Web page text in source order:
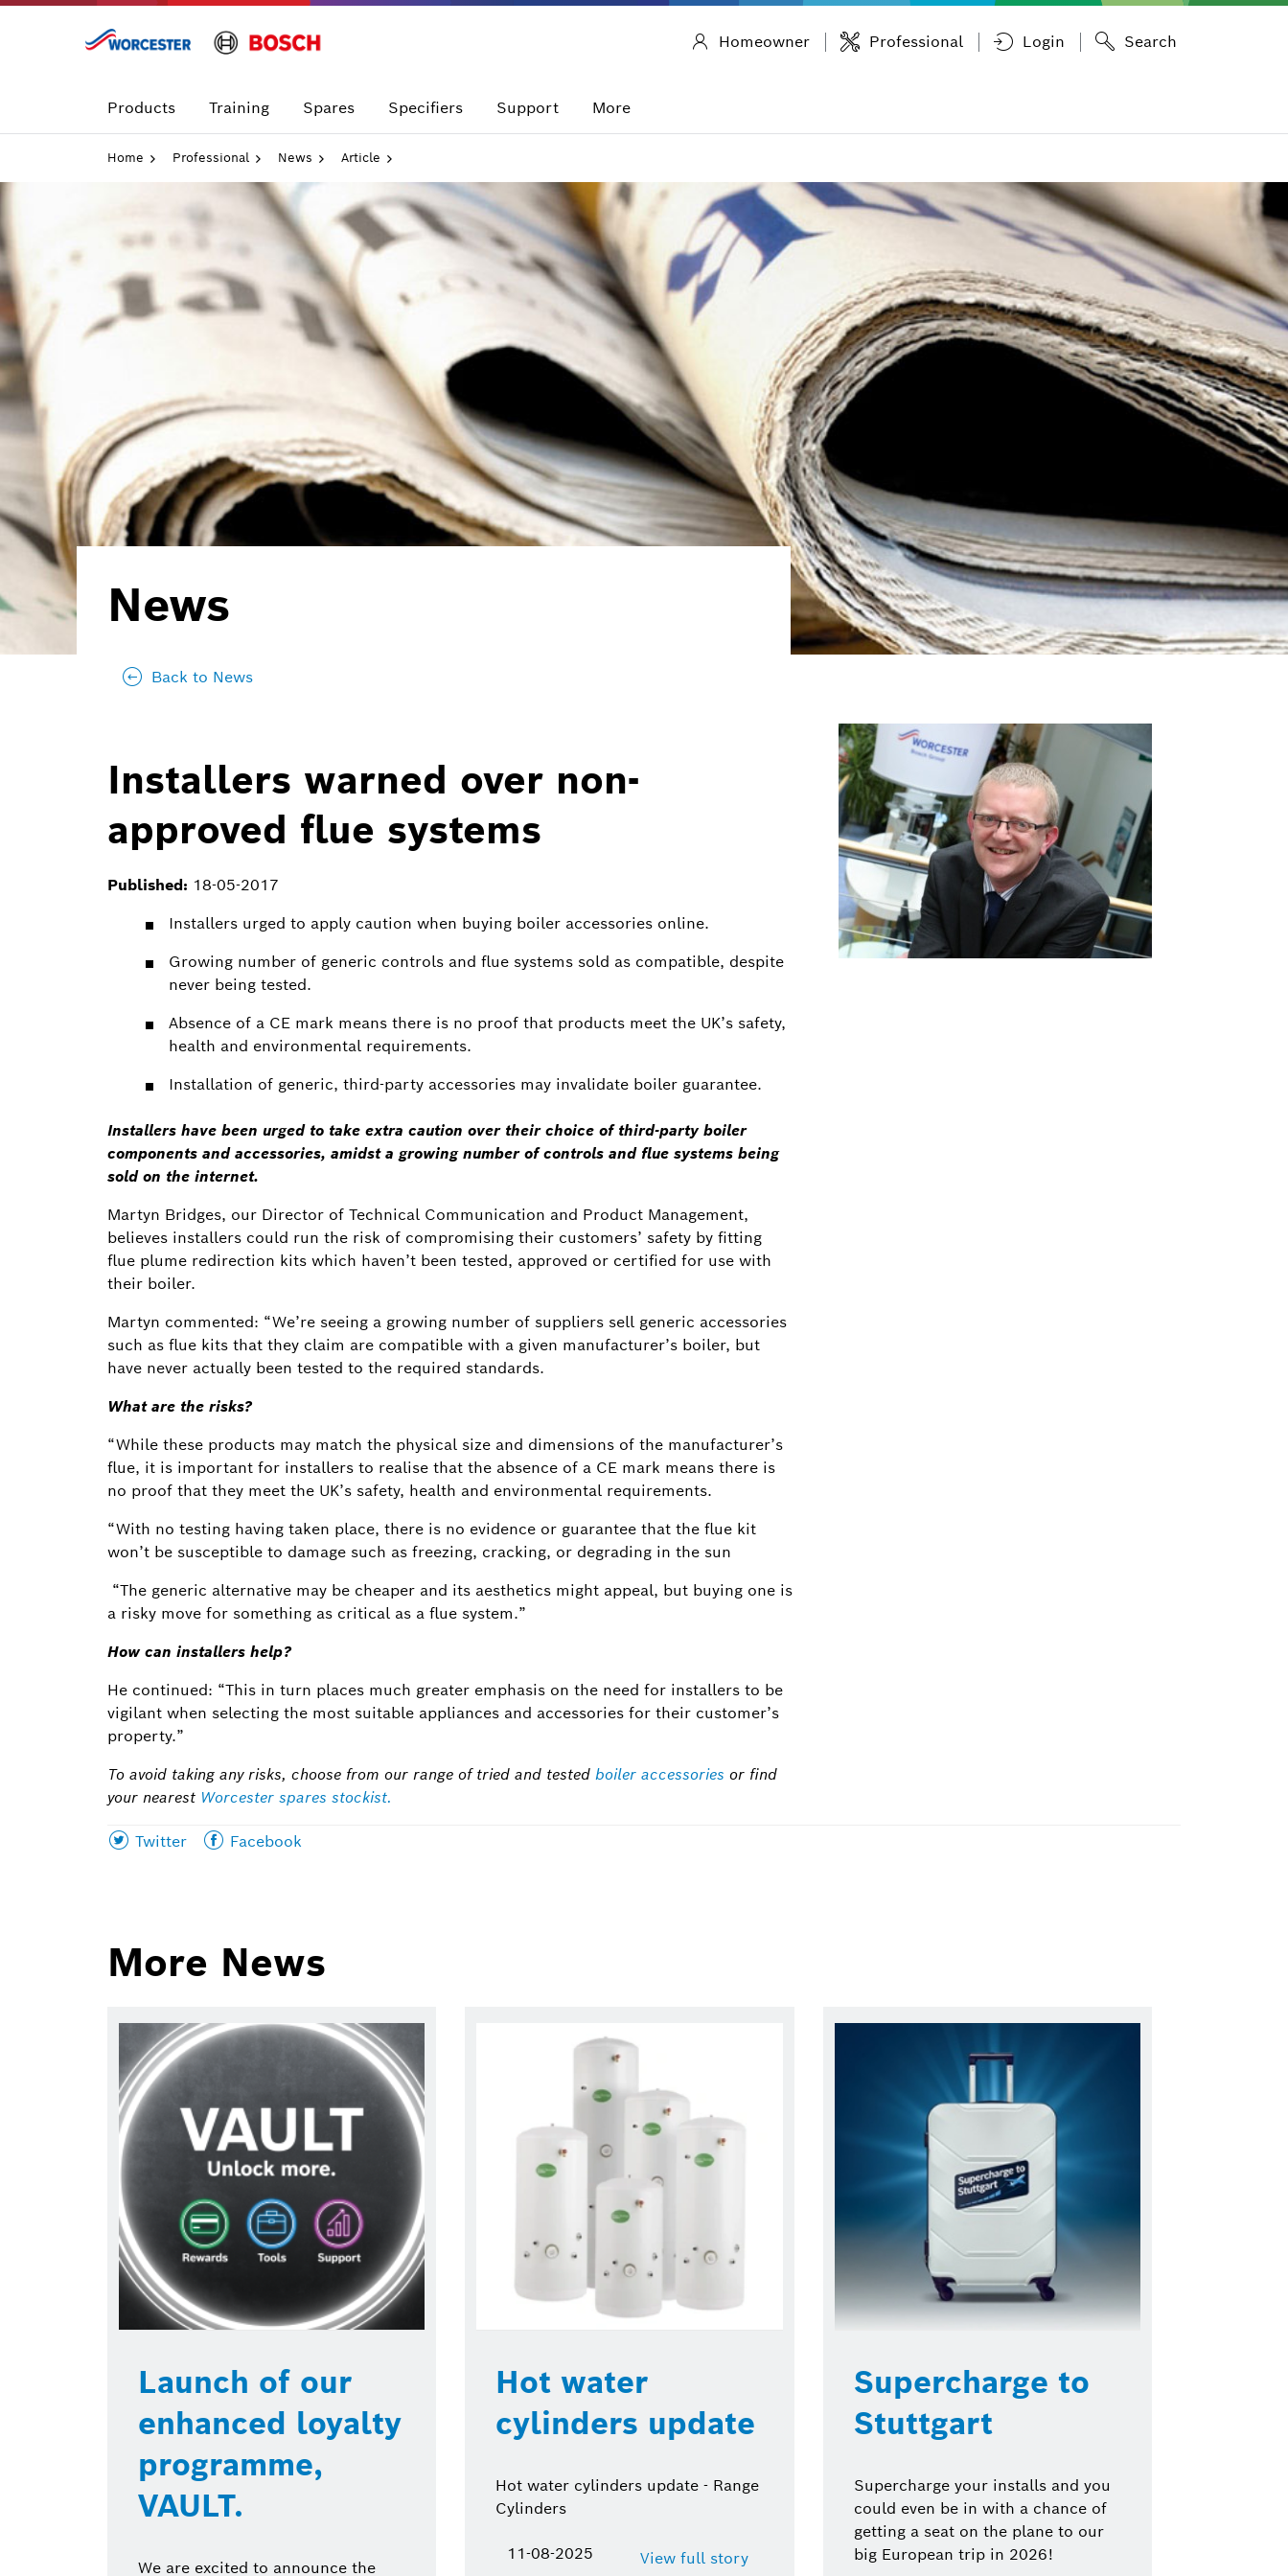
Skip
Homeowner Professional Login Search
Products Training Spares Specifiers Support More
Home Professional News Article
News
Back to News
Installers warned over non-
approved flue systems
Published: 18-05-2017
Installers urged to apply caution when buying boiler accessories online.
Growing number of generic controls and flue systems sold as compatible, despite
never being tested.
Absence of a CE mark means there is no proof that products meet the UK’s safety,
health and environmental requirements.
Installation of generic, third-party accessories may invalidate boiler guarantee.
Installers have been urged to take extra caution over their choice of third-party boiler
components and accessories, amidst a growing number of controls and flue systems being
sold on the internet.
Martyn Bridges, our Director of Technical Communication and Product Management,
believes installers could run the risk of compromising their customers’ safety by fitting
flue plume redirection kits which haven’t been tested, approved or certified for use with
their boiler.
Martyn commented: “We’re seeing a growing number of suppliers sell generic accessories
such as flue kits that they claim are compatible with a given manufacturer’s boiler, but
have never actually been tested to the required standards.
What are the risks?
“While these products may match the physical size and dimensions of the manufacturer’s
flue, it is important for installers to realise that the absence of a CE mark means there is
no proof that they meet the UK’s safety, health and environmental requirements.
“With no testing having taken place, there is no evidence or guarantee that the flue kit
won’t be susceptible to damage such as freezing, cracking, or degrading in the sun
“The generic alternative may be cheaper and its aesthetics might appeal, but buying one is
a risky move for something as critical as a flue system.”
How can installers help?
He continued: “This in turn places much greater emphasis on the need for installers to be
vigilant when selecting the most suitable appliances and accessories for their customer’s
property.”
To avoid taking any risks, choose from our range of tried and tested boiler accessories or find
your nearest Worcester spares stockist.
Share
Twitter
Share
Facebook
More News
Launch of our
enhanced loyalty
programme,
VAULT.
We are excited to announce the
Hot water
cylinders update
Hot water cylinders update - Range
Cylinders
11-08-2025 View full story
Supercharge to
Stuttgart
Supercharge your installs and you
could even be in with a chance of
getting a seat on the plane to our
big European trip in 2026!